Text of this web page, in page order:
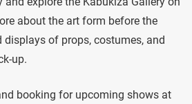
about the art form before the
displays of props, costumes, and
up.
booking for upcoming shows at